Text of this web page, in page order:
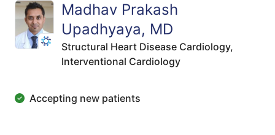
Madhav Prakash
Upadhyaya, MD
Structural Heart Disease Cardiology,
Interventional Cardiology
Accepting new patients